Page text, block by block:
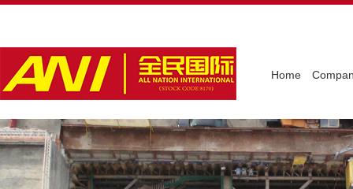
Home